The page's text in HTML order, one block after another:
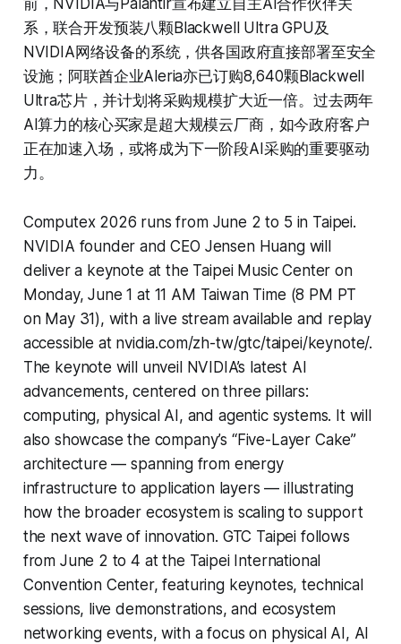
前，NVIDIA与Palantir宣布建立自主AI合作伙伴关
系，联合开发预装八颗Blackwell Ultra GPU及
NVIDIA网络设备的系统，供各国政府直接部署至安全
设施；阿联酋企业Aleria亦已订购8,640颗Blackwell
Ultra芯片，并计划将采购规模扩大近一倍。过去两年
AI算力的核心买家是超大规模云厂商，如今政府客户
正在加速入场，或将成为下一阶段AI采购的重要驱动
力。
Computex 2026 runs from June 2 to 5 in Taipei.
NVIDIA founder and CEO Jensen Huang will
deliver a keynote at the Taipei Music Center on
Monday, June 1 at 11 AM Taiwan Time (8 PM PT
on May 31), with a live stream available and replay
accessible at nvidia.com/zh-tw/gtc/taipei/keynote/.
The keynote will unveil NVIDIA’s latest AI
advancements, centered on three pillars:
computing, physical AI, and agentic systems. It will
also showcase the company’s “Five-Layer Cake”
architecture — spanning from energy
infrastructure to application layers — illustrating
how the broader ecosystem is scaling to support
the next wave of innovation. GTC Taipei follows
from June 2 to 4 at the Taipei International
Convention Center, featuring keynotes, technical
sessions, live demonstrations, and ecosystem
networking events, with a focus on physical AI, AI